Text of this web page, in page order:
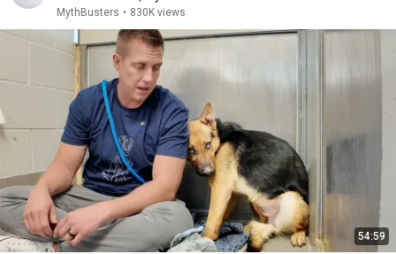
MythBusters • 830K views
54:59